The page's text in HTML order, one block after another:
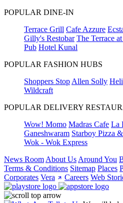
POPULAR DINE-IN
Terrace Grill Cafe Azzure
Gilly's Restobar The Terrace
Pub Hotel Kunal
POPULAR FASHION HUBS
Shoppers Stop Allen Solly
Wildcraft
POPULAR DELIVERY
Wow! Momo Madras Cafe La
Ganeshwaram Starboy Pizza
Wok - Wok Express
News Room About Us Around You
Terms & Conditions Sitemap Places
Corporates Vera Careers Web